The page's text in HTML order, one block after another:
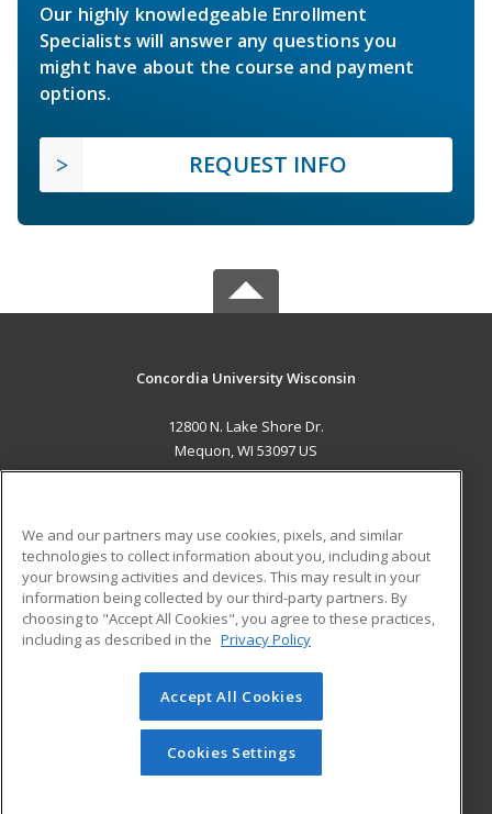
Our highly knowledgeable Enrollment
Specialists will answer any questions you
might have about the course and payment
options.
REQUEST INFO
Concordia University Wisconsin
12800 N. Lake Shore Dr.
Mequon, WI 53097 US
ADDITIONAL RESOURCES
Military
Financial Assistance
Help
Student Blog
© 2026 ed2go, a division of Cengage Learning. All rights
reserved. The material on this site cannot be reproduced or
redistributed unless you have obtained prior written
permission from Cengage Learning.Privacy Policy
We and our partners may use cookies, pixels, and similar
technologies to collect information about you, including about
your browsing activities and devices. This may result in your
information being collected by our third-party partners. By
choosing to "Accept All Cookies", you agree to these practices,
including as described in the Privacy Policy
Accept All Cookies
Cookies Settings